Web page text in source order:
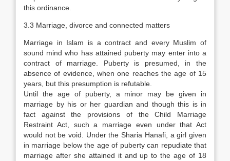
this ordinance.
3.3 Marriage, divorce and connected matters
Marriage in Islam is a contract and every Muslim of
sound mind who has attained puberty may enter into a
contract of marriage. Puberty is presumed, in the
absence of evidence, when one reaches the age of 15
years, but this presumption is refutable.
Until the age of puberty, a minor may be given in
marriage by his or her guardian and though this is in
fact against the provisions of the Child Marriage
Restraint Act, such a marriage even under that Act
would not be void. Under the Sharia Hanafi, a girl given
in marriage below the age of puberty can repudiate that
marriage after she attained it and up to the age of 18